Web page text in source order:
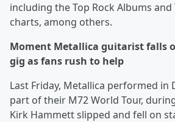
including the Top Rock Albums and
charts, among others.
Moment Metallica guitarist falls
gig as fans rush to help
Last Friday, Metallica performed in
part of their M72 World Tour,
Kirk Hammett slipped and fell on